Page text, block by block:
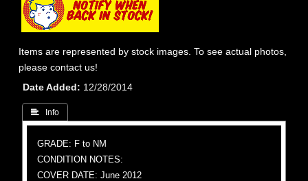
Items are represented by stock images. To see actual photos,
please contact us!
Date Added
12/28/2014
 Info
GRADE: F to NM
CONDITION NOTES:
COVER DATE: June 2012